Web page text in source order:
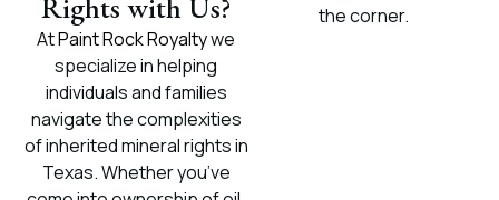
Rights with Us?
AtPaint Rock Royaltywe
specialize in helping
individuals and families
navigate the complexities
of inherited mineral rights in
Texas. Whether you’ve